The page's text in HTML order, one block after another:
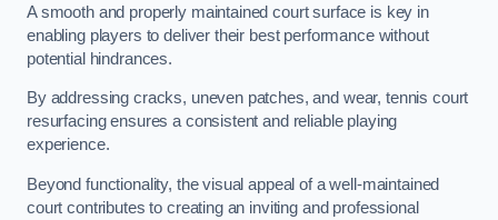
A smooth and properly maintained court surface is key in
enabling players to deliver their best performance without
potential hindrances.
By addressing cracks, uneven patches, and wear, tennis court
resurfacing ensures a consistent and reliable playing
experience.
Beyond functionality, the visual appeal of a well-maintained
court contributes to creating an inviting and professional